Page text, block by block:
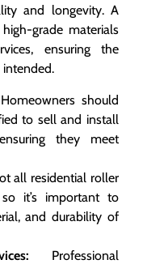
and longevity. A
grade materials
ensuring the
intended.
Homeowners should
to sell and install
they meet
all residential roller
it’s important to
and durability of
Professional